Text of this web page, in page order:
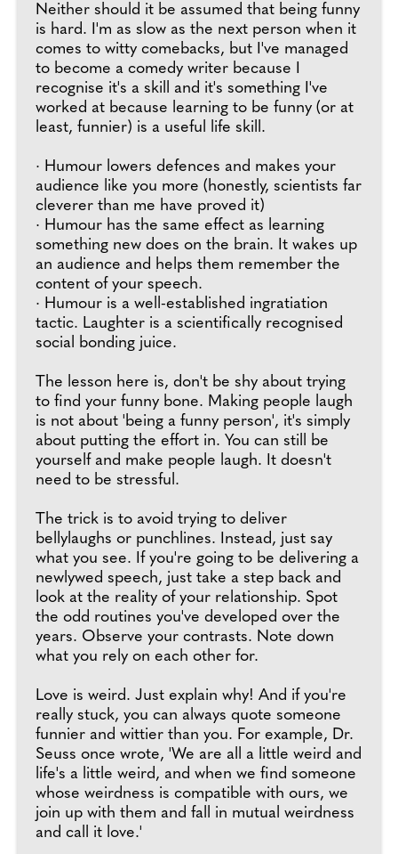
Neither should it be assumed that being funny
is hard. I'm as slow as the next person when it
comes to witty comebacks, but I've managed
to become a comedy writer because I
recognise it's a skill and it's something I've
worked at because learning to be funny (or at
least, funnier) is a useful life skill.
· Humour lowers defences and makes your
audience like you more (honestly, scientists far
cleverer than me have proved it)
· Humour has the same effect as learning
something new does on the brain. It wakes up
an audience and helps them remember the
content of your speech.
· Humour is a well-established ingratiation
tactic. Laughter is a scientifically recognised
social bonding juice.
The lesson here is, don't be shy about trying
to find your funny bone. Making people laugh
is not about 'being a funny person', it's simply
about putting the effort in. You can still be
yourself and make people laugh. It doesn't
need to be stressful.
The trick is to avoid trying to deliver
bellylaughs or punchlines. Instead, just say
what you see. If you're going to be delivering a
newlywed speech, just take a step back and
look at the reality of your relationship. Spot
the odd routines you've developed over the
years. Observe your contrasts. Note down
what you rely on each other for.
Love is weird. Just explain why! And if you're
really stuck, you can always quote someone
funnier and wittier than you. For example, Dr.
Seuss once wrote, 'We are all a little weird and
life's a little weird, and when we find someone
whose weirdness is compatible with ours, we
join up with them and fall in mutual weirdness
and call it love.'